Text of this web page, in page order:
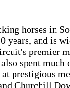
horses in
years, and is
premier
spent much
prestigious
Churchill